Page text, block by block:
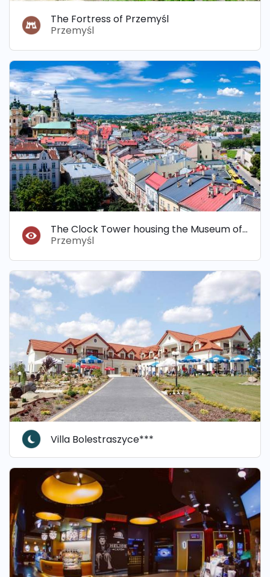
The Fortress of Przemyśl
Przemyśl
The Clock Tower housing the Museum of Bells and Pipes
Przemyśl
Villa Bolestraszyce***